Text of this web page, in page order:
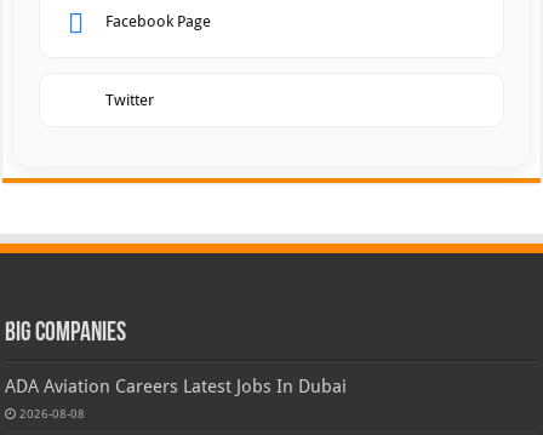
Facebook Page
Twitter
Big Companies
ADA Aviation Careers Latest Jobs In Dubai
2026-08-08